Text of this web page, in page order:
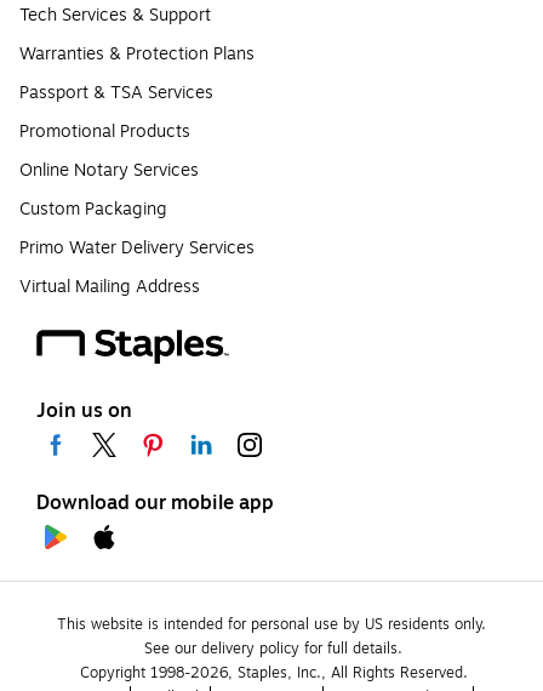
Tech Services & Support
Warranties & Protection Plans
Passport & TSA Services
Promotional Products
Online Notary Services
Custom Packaging
Primo Water Delivery Services
Virtual Mailing Address
Join us on
Download our mobile app
This website is intended for personal use by US residents only.
See our delivery policy for full details.
Copyright 1998-2026, Staples, Inc., All Rights Reserved.